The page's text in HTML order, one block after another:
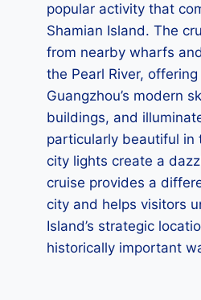
popular activity that
Shamian Island. The
from nearby wharfs
the Pearl River,
Guangzhou’s modern
buildings, and
particularly beautiful in
city lights create a
cruise provides a
city and helps visitors
Island’s strategic
historically important